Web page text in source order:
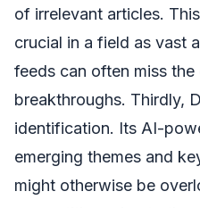
of irrelevant articles.
crucial in a field as vast
feeds can often miss the
breakthroughs. Thirdly,
identification. Its AI-
emerging themes and
might otherwise be